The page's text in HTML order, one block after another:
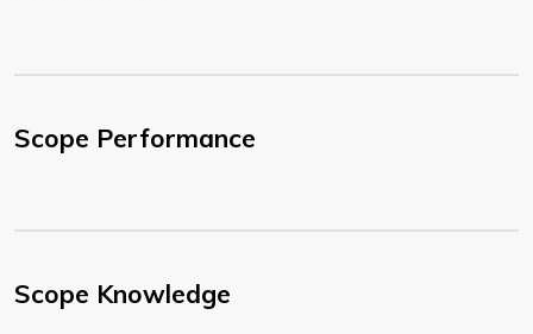
Scope Performance
Scope Knowledge